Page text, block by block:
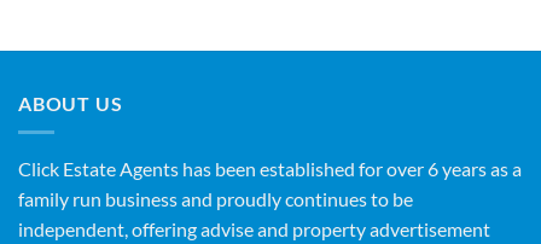
ABOUT US
Click Estate Agents has been established for over 6 years as a
family run business and proudly continues to be
independent, offering advise and property advertisement